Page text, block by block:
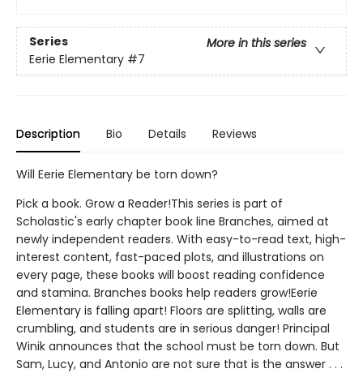
Series
More in this series
Eerie Elementary #7
Description Bio Details Reviews
Will Eerie Elementary be torn down?
Pick a book. Grow a Reader!This series is part of
Scholastic's early chapter book line Branches, aimed at
newly independent readers. With easy-to-read text, high-
interest content, fast-paced plots, and illustrations on
every page, these books will boost reading confidence
and stamina. Branches books help readers grow!Eerie
Elementary is falling apart! Floors are splitting, walls are
crumbling, and students are in serious danger! Principal
Winik announces that the school must be torn down. But
Sam, Lucy, and Antonio are not sure that is the answer . . .